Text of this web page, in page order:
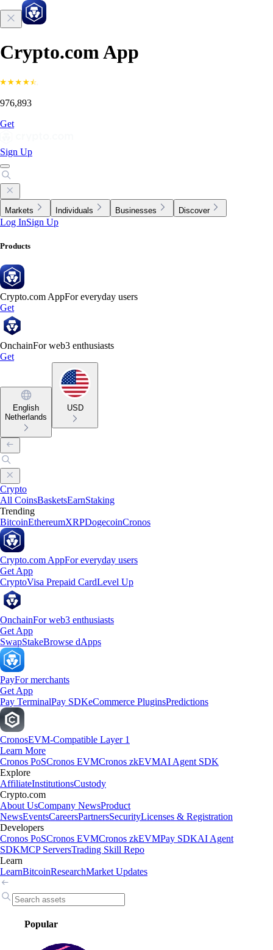
Crypto.com App
976,893
Get
Sign Up
Markets Individuals Businesses Discover
Log InSign Up
Products
Crypto.com AppFor everyday users
Get
OnchainFor web3 enthusiasts
Get
English
Netherlands
USD
Crypto
All CoinsBasketsEarnStaking
Trending
BitcoinEthereumXRPDogecoinCronos
Crypto.com AppFor everyday users
Get App
CryptoVisa Prepaid CardLevel Up
OnchainFor web3 enthusiasts
Get App
SwapStakeBrowse dApps
PayFor merchants
Get App
Pay TerminalPay SDKeCommerce PluginsPredictions
CronosEVM-Compatible Layer 1
Learn More
Cronos PoSCronos EVMCronos zkEVMAI Agent SDK
Explore
AffiliateInstitutionsCustody
Crypto.com
About UsCompany NewsProduct
NewsEventsCareersPartnersSecurityLicenses & Registration
Developers
Cronos PoSCronos EVMCronos zkEVMPay SDKAI Agent
SDKMCP ServersTrading Skill Repo
Learn
LearnBitcoinResearchMarket Updates
Popular